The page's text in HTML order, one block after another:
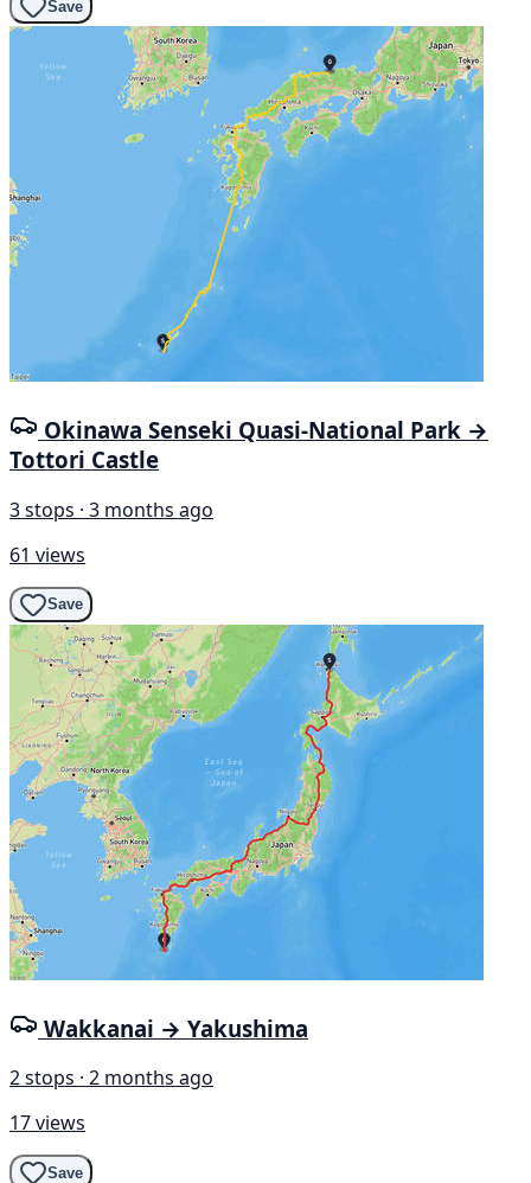
Save
Okinawa Senseki Quasi-National Park →
Tottori Castle
3 stops · 3 months ago
61 views
Save
Wakkanai → Yakushima
2 stops · 2 months ago
17 views
Save